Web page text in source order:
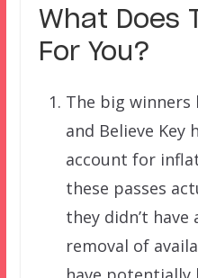
What Does
For You?
The big winners
and Believe Key
account for
these passes
they didn’t
removal of